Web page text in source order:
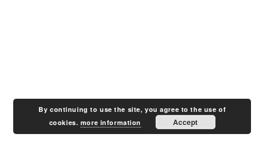
By continuing to use the site, you agree to the use of
cookies. more information Accept